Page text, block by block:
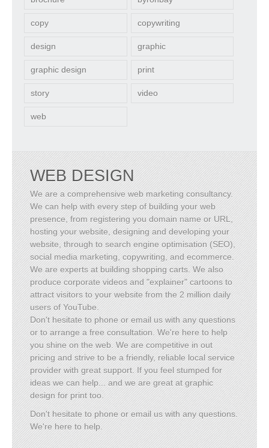
copy copywriting
design graphic
graphic design print
story video
web
WEB DESIGN
We are a comprehensive web marketing consultancy.
We can help with every step of building your web
presence, from registering you domain name or URL,
hosting your website, designing and developing your
website, through to search engine optimisation (SEO),
social media marketing, copywriting, and ecommerce.
We are experts at building shopping carts. We also
produce corporate videos and "explainer" cartoons to
attract visitors to your website from the 2 million daily
users of YouTube.
Don't hesitate to phone or email us with any questions
or to arrange a free consultation. We're here to help
you shine on the web. We are competitive in out
pricing and strive to be a friendly, reliable local service
provider with great support. If you feel stumped for
ideas we can help... and we are great at graphic
design for print too.
Don't hesitate to phone or email us with any questions.
We're here to help.